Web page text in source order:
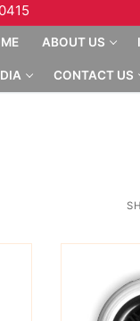
ABOUT US
CONTACT US